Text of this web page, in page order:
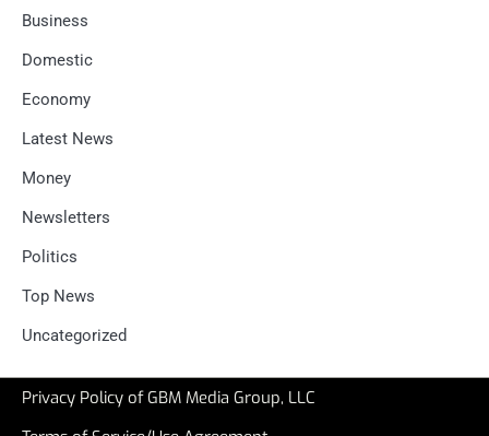
Business
Domestic
Economy
Latest News
Money
Newsletters
Politics
Top News
Uncategorized
Privacy Policy of GBM Media Group, LLC